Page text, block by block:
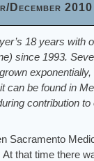
December 2010
18 years
since 1993.
can be found in
contribution
Sacramento
that time there